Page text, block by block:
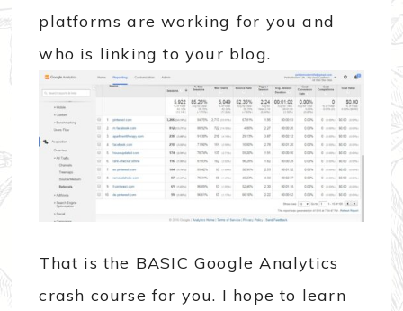
platforms are working for you and
who is linking to your blog.
That is the BASIC Google Analytics
crash course for you. I hope to learn